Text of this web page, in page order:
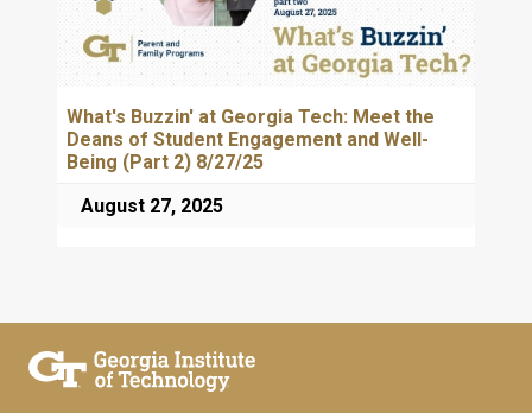
What's Buzzin' at Georgia Tech: Meet the
Deans of Student Engagement and Well-
Being (Part 2) 8/27/25
August 27, 2025